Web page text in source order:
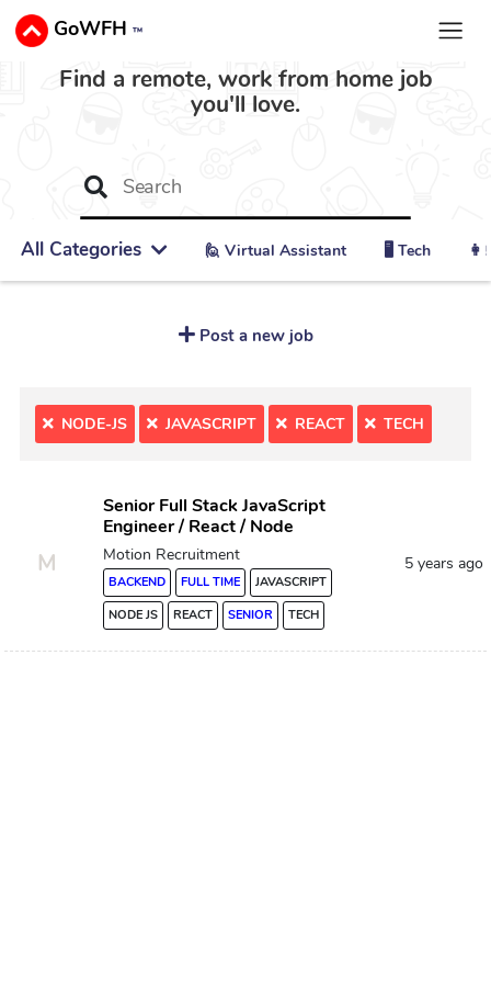
GoWFH ™
Find a remote, work from home job
you'll love.
All Categories 🙋 ‍Virtual Assistant 🖥️ Tech
Post a new job
NODE-JS JAVASCRIPT REACT TECH
M
Senior Full Stack JavaScript
Engineer / React / Node
Motion Recruitment
BACKEND FULL TIME
JAVASCRIPT
NODE JS
REACT SENIOR TECH
5 years ago